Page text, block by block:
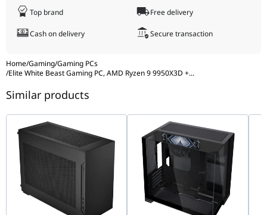
Home/Gaming/Gaming PCs
/Elite White Beast Gaming PC, AMD Ryzen 9 9950X3D +...
and tomorrow's software with ease.
Top brand Free delivery
Cash on delivery Secure transaction
Similar products